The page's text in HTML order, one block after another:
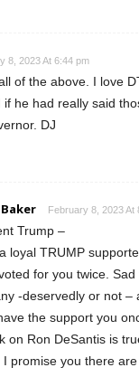
8, 2023 At 6:44 pm
of the above. I love
if he had really said
DJ
February 8, 2023 At
Trump –
loyal TRUMP
for you twice.
-deservedly or not –
the support you
on Ron DeSantis is
I promise you there